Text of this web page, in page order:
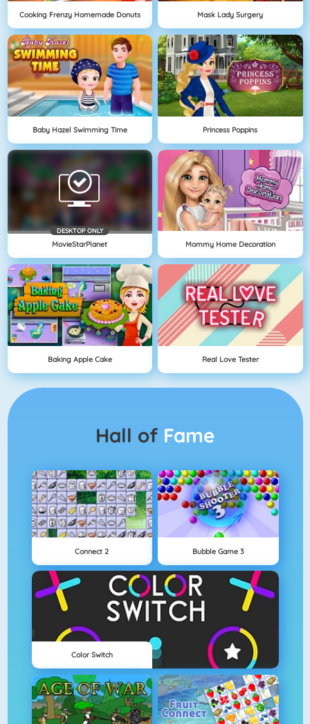
Cooking Frenzy Homemade Donuts Mask Lady Surgery
Baby Hazel Swimming Time Princess Poppins
DESKTOP ONLY
MovieStarPlanet Mommy Home Decoration
Baking Apple Cake Real Love Tester
Hall of Fame
Connect 2 Bubble Game 3
Color Switch